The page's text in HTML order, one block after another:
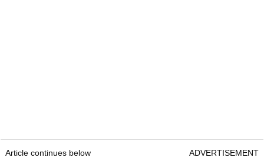
Article continues below ADVERTISEMENT